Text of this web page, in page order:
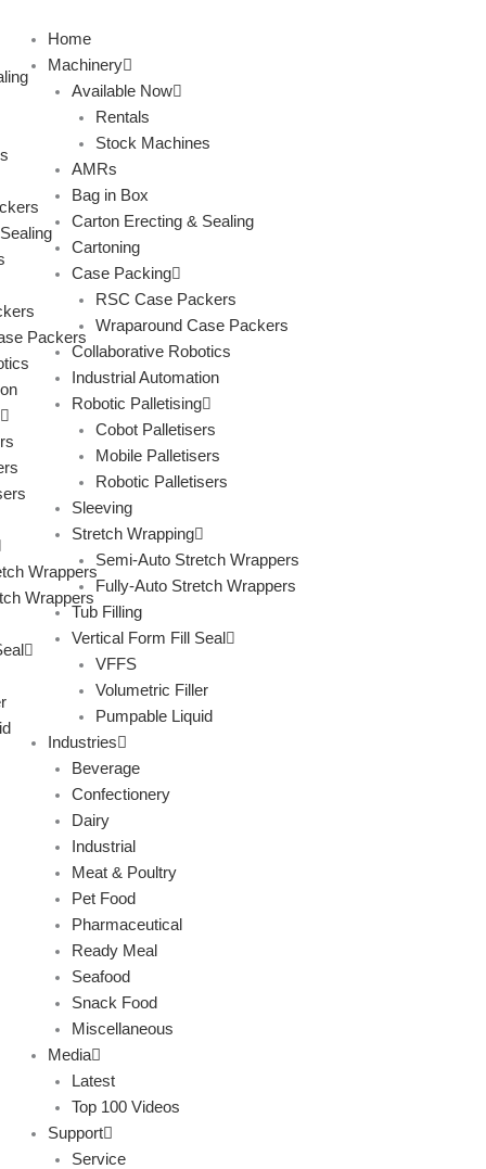
content
Home
Machinery
Available Now
Rentals
Stock Machines
AMRs
Bag in Box
Carton Erecting & Sealing
Cartoning
Case Packing
RSC Case Packers
Wraparound Case Packers
Collaborative Robotics
Industrial Automation
Robotic Palletising
Cobot Palletisers
Mobile Palletisers
Robotic Palletisers
Sleeving
Stretch Wrapping
Semi-Auto Stretch Wrappers
Fully-Auto Stretch Wrappers
Tub Filling
Vertical Form Fill Seal
VFFS
Volumetric Filler
Pumpable Liquid
Industries
Beverage
Confectionery
Dairy
Industrial
Meat & Poultry
Pet Food
Pharmaceutical
Ready Meal
Seafood
Snack Food
Miscellaneous
Media
Latest
Top 100 Videos
Support
Service
Packers
Wrappers
Wrappers